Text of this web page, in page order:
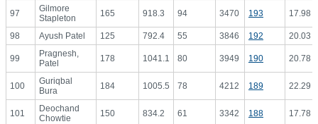
97
Gilmore
Stapleton
165 918.3 94 3470 193 17.98
98 Ayush Patel 125 792.4 55 3846 192 20.03
99
Pragnesh,
Patel
178 1041.1 80 3949 190 20.78
100
Guriqbal
Bura
184 1005.5 78 4212 189 22.29
101
Deochand
Chowtie
150 834.2 61 3342 188 17.78